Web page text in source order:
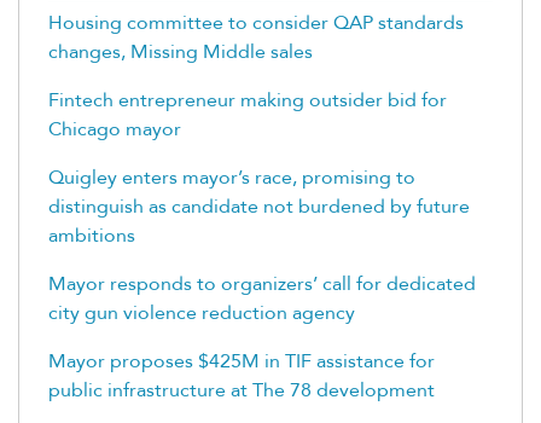
Housing committee to consider QAP standards
changes, Missing Middle sales
Fintech entrepreneur making outsider bid for
Chicago mayor
Quigley enters mayor’s race, promising to
distinguish as candidate not burdened by future
ambitions
Mayor responds to organizers’ call for dedicated
city gun violence reduction agency
Mayor proposes $425M in TIF assistance for
public infrastructure at The 78 development